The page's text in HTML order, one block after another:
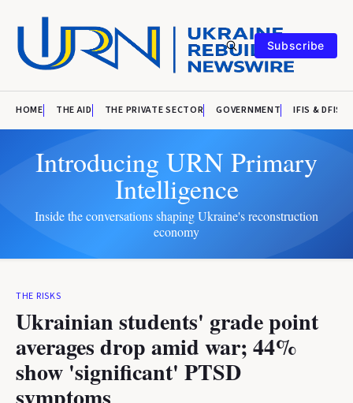
Subscribe
HOME THE AID THE PRIVATE SECTOR GOVERNMENT IFIS & DFIS
Introducing URN Primary
Intelligence
Inside the conversations shaping Ukraine's reconstruction
economy
THE RISKS
Ukrainian students' grade point
averages drop amid war; 44%
show 'significant' PTSD